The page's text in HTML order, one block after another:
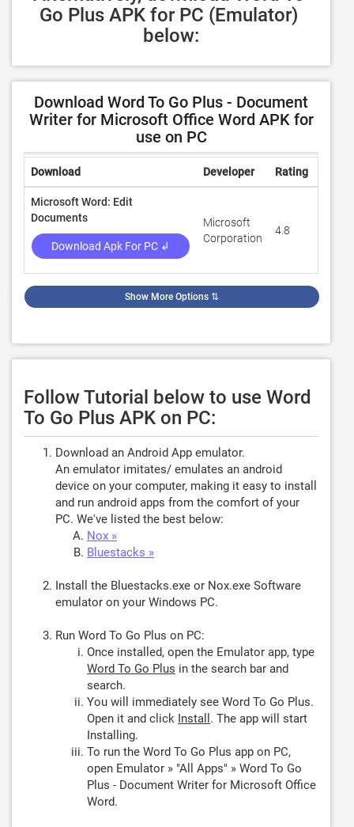
Go Plus APK for PC (Emulator)
below:
Download Word To Go Plus - Document
Writer for Microsoft Office Word APK for
use on PC
Download Developer Rating
Microsoft Word: Edit
Documents
Download Apk For PC ↲
Microsoft
Corporation
4.8
Show More Options ⇅
Follow Tutorial below to use Word
To Go Plus APK on PC:
Download an Android App emulator.
An emulator imitates/ emulates an android
device on your computer, making it easy to install
and run android apps from the comfort of your
PC. We've listed the best below:
Nox »
Bluestacks »
Install the Bluestacks.exe or Nox.exe Software
emulator on your Windows PC.
Run Word To Go Plus on PC:
Once installed, open the Emulator app, type
Word To Go Plus in the search bar and
search.
You will immediately see Word To Go Plus.
Open it and click Install . The app will start
Installing.
To run the Word To Go Plus app on PC,
open Emulator » "All Apps" » Word To Go
Plus - Document Writer for Microsoft Office
Word.